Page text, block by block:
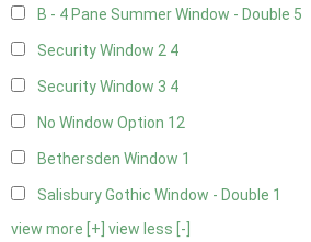
B - 4 Pane Summer Window - Double 5
Security Window 2 4
Security Window 3 4
No Window Option 12
Bethersden Window 1
Salisbury Gothic Window - Double 1
view more [+] view less [-]